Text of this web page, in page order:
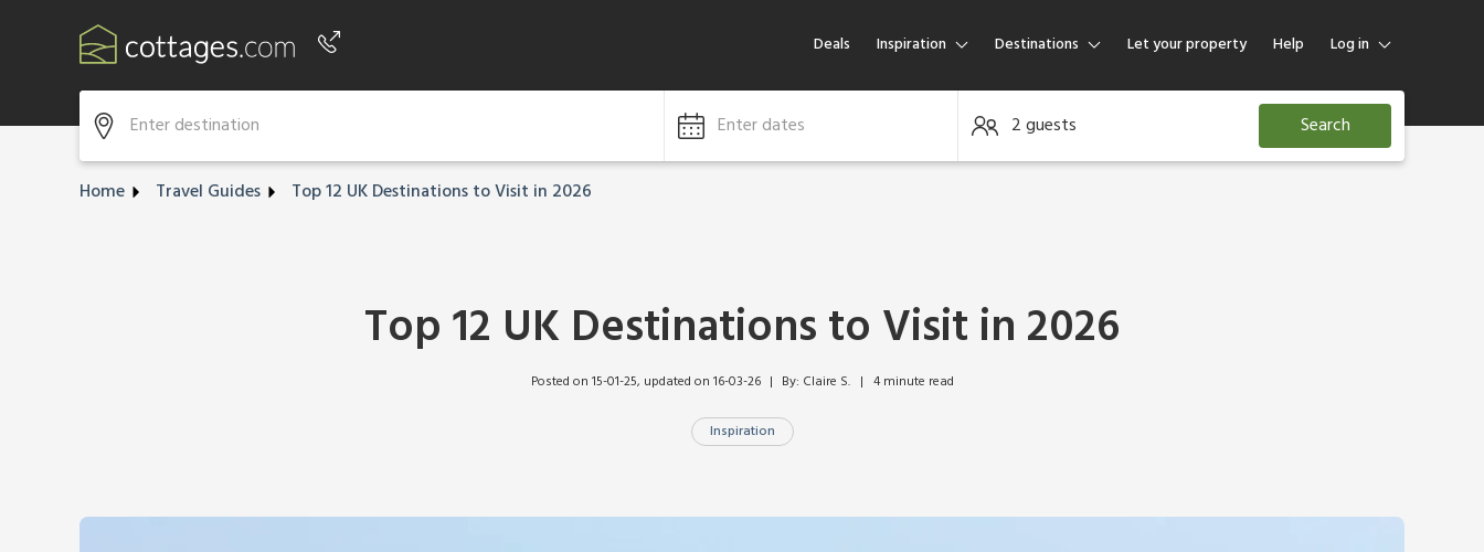
Deals Inspiration Destinations Let your property Help Log in
Log in
Guest
Enter dates 2 guests Search
Home Travel Guides Top 12 UK Destinations to Visit in 2026
Top 12 UK Destinations to Visit in 2026
Posted on 15-01-25, updated on 16-03-26 By: Claire S.   |   4 minute read
Inspiration